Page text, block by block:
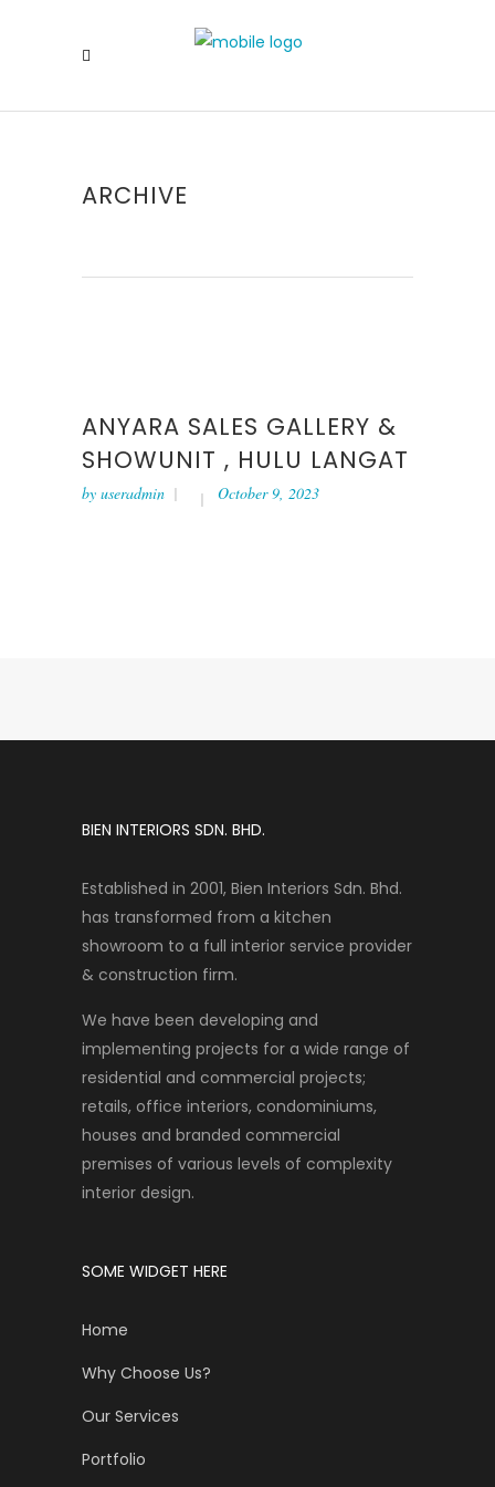
ARCHIVE
ANYARA SALES GALLERY &
SHOWUNIT , HULU LANGAT
by useradmin October 9, 2023
BIEN INTERIORS SDN. BHD.
Established in 2001, Bien Interiors Sdn. Bhd.
has transformed from a kitchen
showroom to a full interior service provider
& construction firm.
We have been developing and
implementing projects for a wide range of
residential and commercial projects;
retails, office interiors, condominiums,
houses and branded commercial
premises of various levels of complexity
interior design.
SOME WIDGET HERE
Home
Why Choose Us?
Our Services
Portfolio